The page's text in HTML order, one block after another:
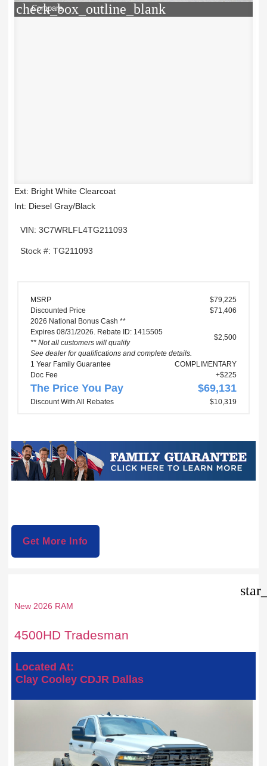
check_box_outline_blank
Compare
Ext: Bright White Clearcoat
Int: Diesel Gray/Black
VIN: 3C7WRLFL4TG211093
Stock #: TG211093
MSRP
$79,225
Discounted Price
$71,406
2026 National Bonus Cash **
Expires 08/31/2026. Rebate ID: 1415505
** Not all customers will qualify
See dealer for qualifications and complete details.
$2,500
1 Year Family Guarantee
COMPLIMENTARY
Doc Fee
+$225
The Price You Pay $69,131
Discount With All Rebates $10,319
Get More Info
New 2026 RAM
4500HD Tradesman
Located At:
Clay Cooley CDJR Dallas